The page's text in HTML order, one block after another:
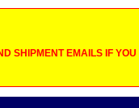
SHIPMENT EMAILS IF